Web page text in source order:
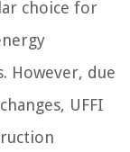
choice for
However, due
UFFI